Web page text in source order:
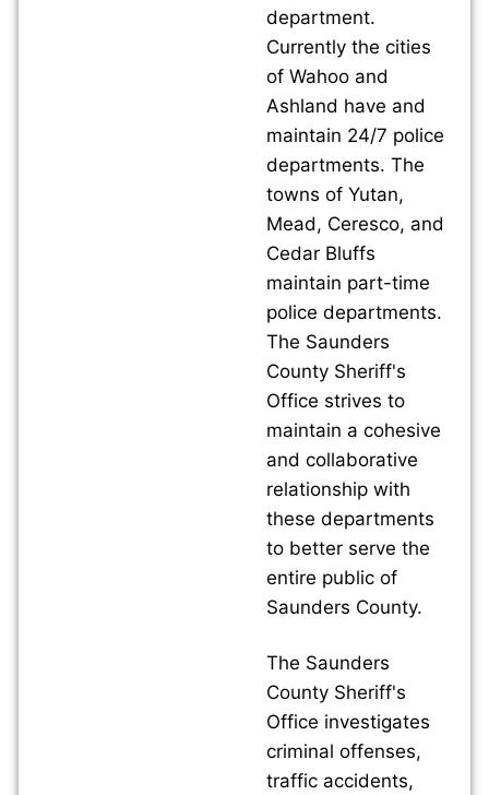
department.
Currently the cities
of Wahoo and
Ashland have and
maintain 24/7 police
departments. The
towns of Yutan,
Mead, Ceresco, and
Cedar Bluffs
maintain part-time
police departments.
The Saunders
County Sheriff's
Office strives to
maintain a cohesive
and collaborative
relationship with
these departments
to better serve the
entire public of
Saunders County.
The Saunders
County Sheriff's
Office investigates
criminal offenses,
traffic accidents,